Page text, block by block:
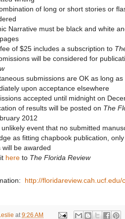
of long or short stories or
Narrative must be black and white
of $25 includes a subscription to
will be considered for
submissions are OK as long
upon acceptance elsewhere
accepted until midnight on
of results will be posted on The
2012
unlikely event that no submitted
as fitting chapbook publication,
will be awarded
here to The Florida Review
http://floridareview.cah.ucf.edu/
at 9:26 AM